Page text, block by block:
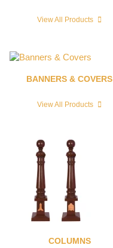
View All Products
BANNERS & COVERS
View All Products
COLUMNS